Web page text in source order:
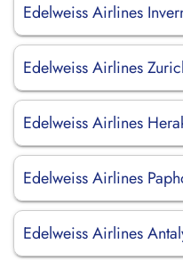
Edelweiss Airlines
Edelweiss Airlines
Edelweiss Airlines
Edelweiss Airlines
Edelweiss Airlines